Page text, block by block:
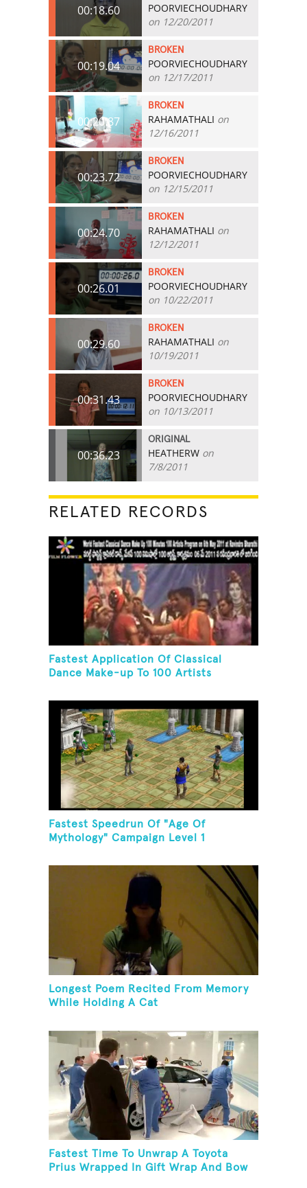
00:18.60
POORVIECHOUDHARY
on 12/20/2011
00:19.04
BROKEN
POORVIECHOUDHARY
on 12/17/2011
00:20.87
BROKEN
RAHAMATHALI on
12/16/2011
00:23.72
BROKEN
POORVIECHOUDHARY
on 12/15/2011
00:24.70
BROKEN
RAHAMATHALI on
12/12/2011
00:26.01
BROKEN
POORVIECHOUDHARY
on 10/22/2011
00:29.60
BROKEN
RAHAMATHALI on
10/19/2011
00:31.43
BROKEN
POORVIECHOUDHARY
on 10/13/2011
00:36.23
ORIGINAL
HEATHERW on
7/8/2011
RELATED RECORDS
Fastest Application Of Classical
Dance Make-up To 100 Artists
Fastest Speedrun Of "Age Of
Mythology" Campaign Level 1
Longest Poem Recited From Memory
While Holding A Cat
Fastest Time To Unwrap A Toyota
Prius Wrapped In Gift Wrap And Bow